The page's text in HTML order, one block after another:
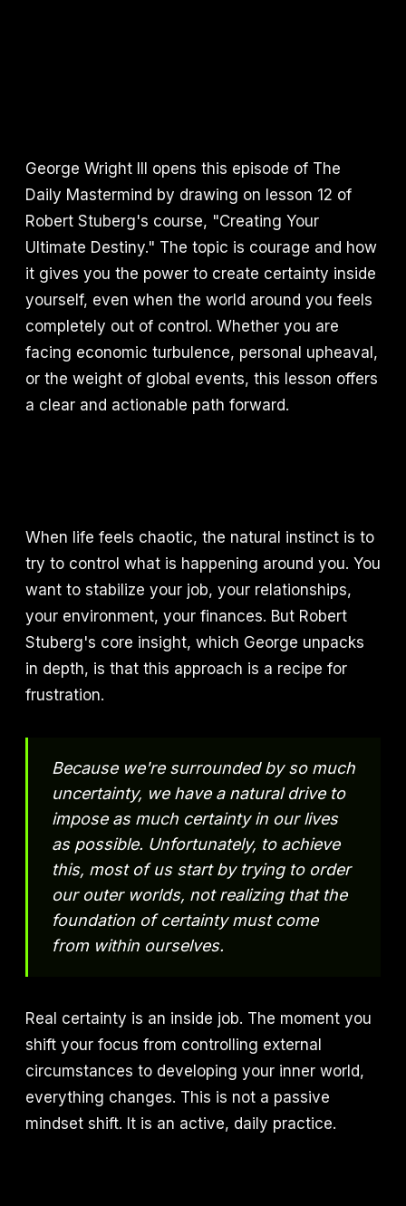
George Wright III opens this episode of The
Daily Mastermind by drawing on lesson 12 of
Robert Stuberg's course, "Creating Your
Ultimate Destiny." The topic is courage and how
it gives you the power to create certainty inside
yourself, even when the world around you feels
completely out of control. Whether you are
facing economic turbulence, personal upheaval,
or the weight of global events, this lesson offers
a clear and actionable path forward.
When life feels chaotic, the natural instinct is to
try to control what is happening around you. You
want to stabilize your job, your relationships,
your environment, your finances. But Robert
Stuberg's core insight, which George unpacks
in depth, is that this approach is a recipe for
frustration.
Because we're surrounded by so much
uncertainty, we have a natural drive to
impose as much certainty in our lives
as possible. Unfortunately, to achieve
this, most of us start by trying to order
our outer worlds, not realizing that the
foundation of certainty must come
from within ourselves.
Real certainty is an inside job. The moment you
shift your focus from controlling external
circumstances to developing your inner world,
everything changes. This is not a passive
mindset shift. It is an active, daily practice.